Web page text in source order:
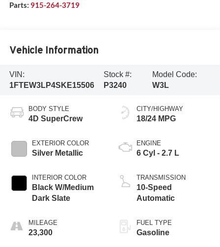
Parts: 915-264-3719
Vehicle Information
VIN:
1FTEW3LP4SKE15506
Stock #:
P3240
Model Code:
W3L
BODY STYLE
4D SuperCrew
EXTERIOR COLOR
Silver Metallic
INTERIOR COLOR
Black W/Medium
Dark Slate
MILEAGE
23,300
CITY/HIGHWAY
18/24 MPG
ENGINE
6 Cyl - 2.7 L
TRANSMISSION
10-Speed
Automatic
FUEL TYPE
Gasoline